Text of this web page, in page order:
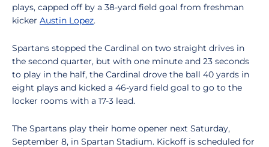
plays, capped off by a 38-yard field goal from freshman
kicker Austin Lopez.
Spartans stopped the Cardinal on two straight drives in
the second quarter, but with one minute and 23 seconds
to play in the half, the Cardinal drove the ball 40 yards in
eight plays and kicked a 46-yard field goal to go to the
locker rooms with a 17-3 lead.
The Spartans play their home opener next Saturday,
September 8, in Spartan Stadium. Kickoff is scheduled for